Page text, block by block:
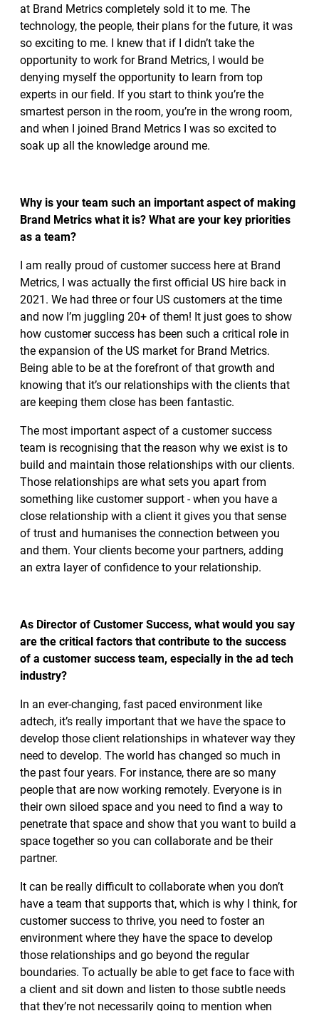
at Brand Metrics completely sold it to me. The
technology, the people, their plans for the future, it was
so exciting to me. I knew that if I didn’t take the
opportunity to work for Brand Metrics, I would be
denying myself the opportunity to learn from top
experts in our field. If you start to think you’re the
smartest person in the room, you’re in the wrong room,
and when I joined Brand Metrics I was so excited to
soak up all the knowledge around me.
Why is your team such an important aspect of making
Brand Metrics what it is? What are your key priorities
as a team?
I am really proud of customer success here at Brand
Metrics, I was actually the first official US hire back in
2021. We had three or four US customers at the time
and now I’m juggling 20+ of them! It just goes to show
how customer success has been such a critical role in
the expansion of the US market for Brand Metrics.
Being able to be at the forefront of that growth and
knowing that it’s our relationships with the clients that
are keeping them close has been fantastic.
The most important aspect of a customer success
team is recognising that the reason why we exist is to
build and maintain those relationships with our clients.
Those relationships are what sets you apart from
something like customer support - when you have a
close relationship with a client it gives you that sense
of trust and humanises the connection between you
and them. Your clients become your partners, adding
an extra layer of confidence to your relationship.
As Director of Customer Success, what would you say
are the critical factors that contribute to the success
of a customer success team, especially in the ad tech
industry?
In an ever-changing, fast paced environment like
adtech, it’s really important that we have the space to
develop those client relationships in whatever way they
need to develop. The world has changed so much in
the past four years. For instance, there are so many
people that are now working remotely. Everyone is in
their own siloed space and you need to find a way to
penetrate that space and show that you want to build a
space together so you can collaborate and be their
partner.
It can be really difficult to collaborate when you don’t
have a team that supports that, which is why I think, for
customer success to thrive, you need to foster an
environment where they have the space to develop
those relationships and go beyond the regular
boundaries. To actually be able to get face to face with
a client and sit down and listen to those subtle needs
that they’re not necessarily going to mention when